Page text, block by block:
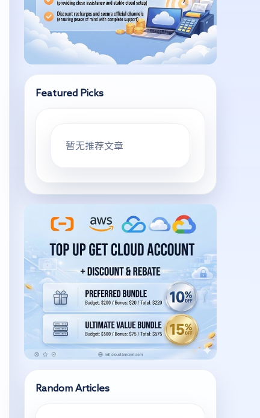
Featured Picks
暂无推荐文章
Random Articles